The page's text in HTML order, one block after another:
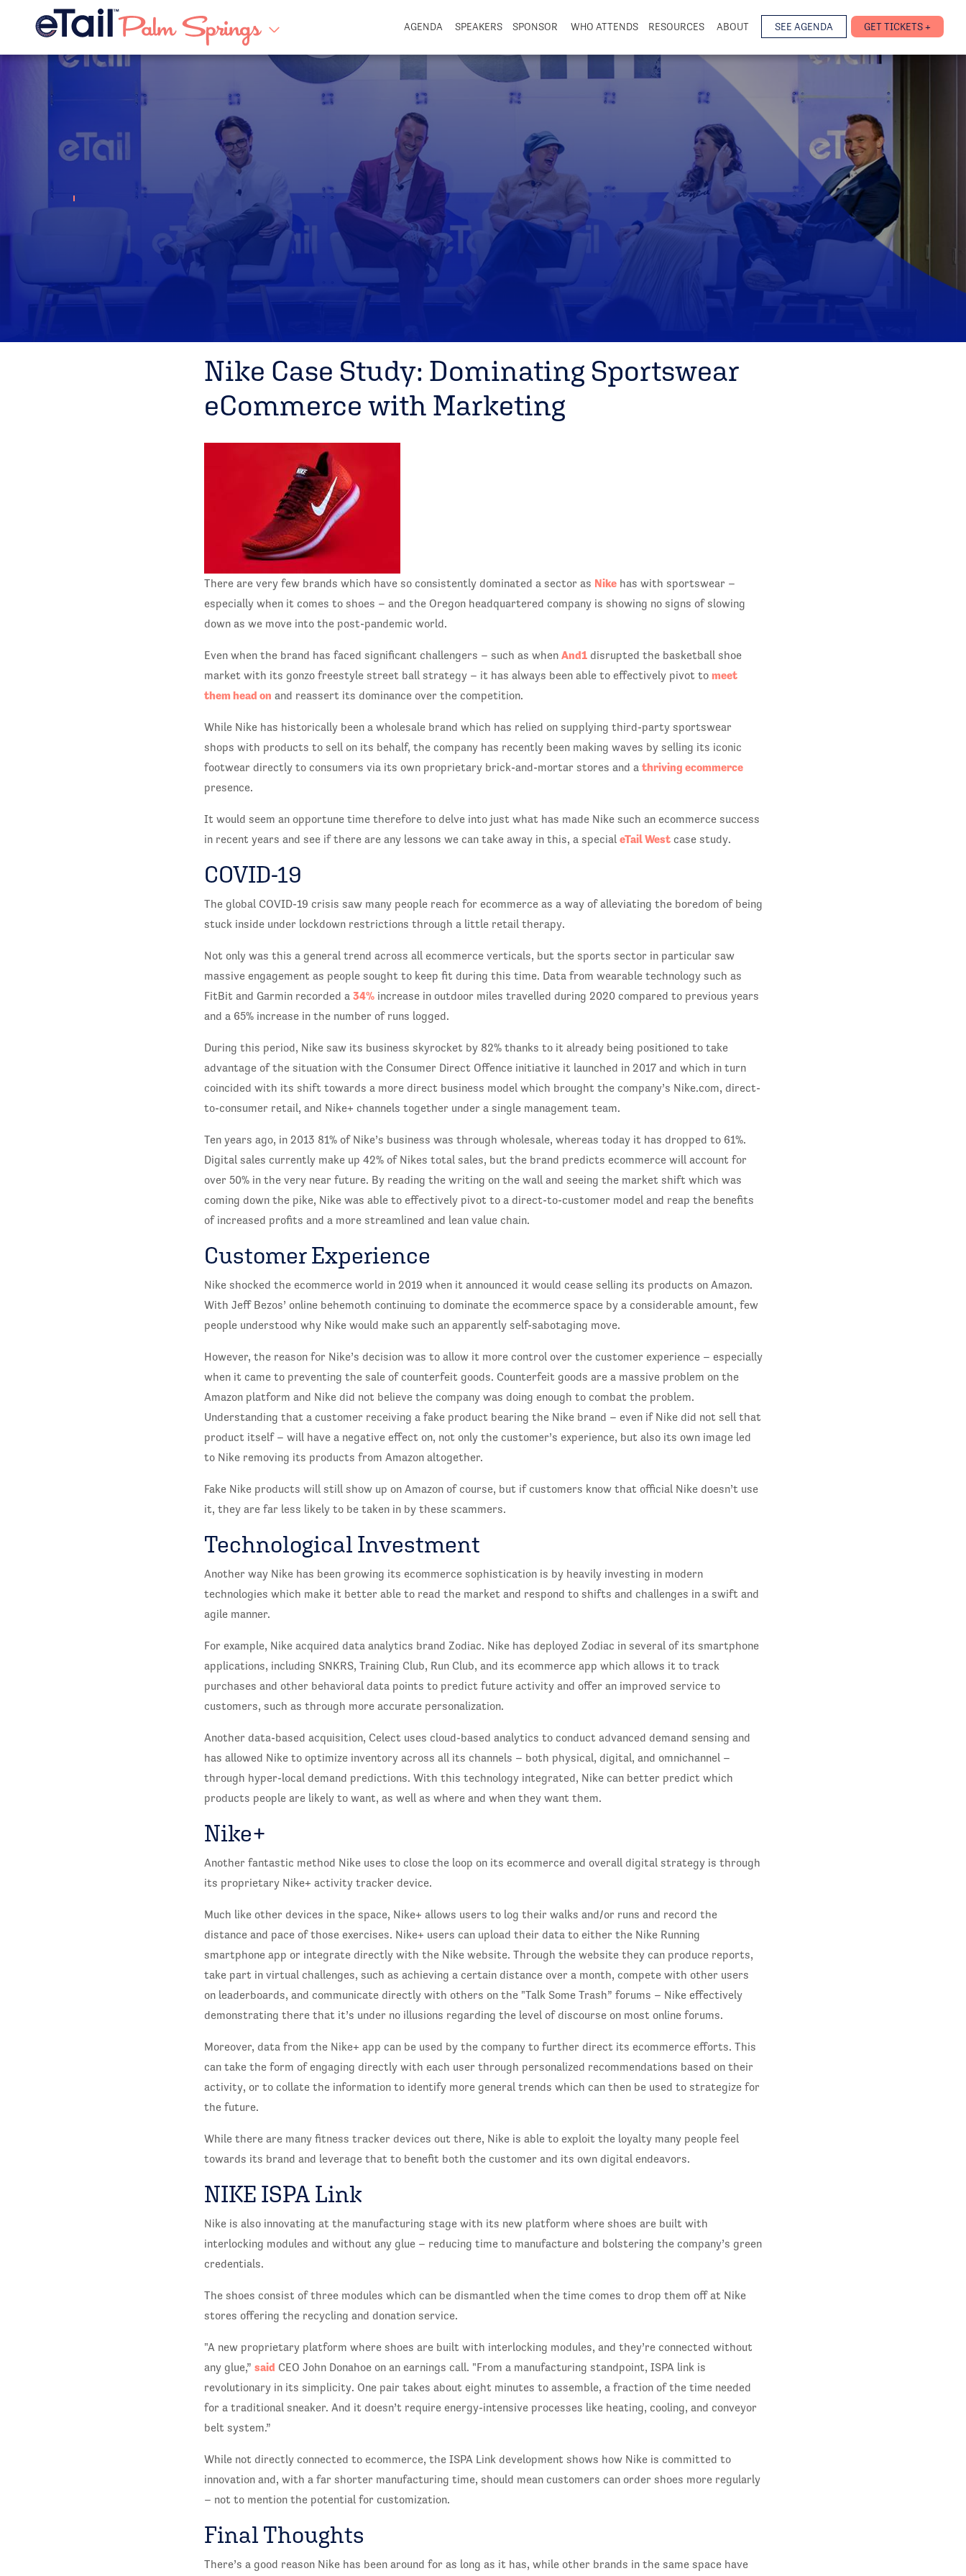
AGENDA SPEAKERS SPONSOR WHO ATTENDS RESOURCES ABOUT SEE AGENDA GET TICKETS +
Nike Case Study: Dominating Sportswear
eCommerce with Marketing
There are very few brands which have so consistently dominated a sector as Nikehas with sportswear –
especially when it comes to shoes – and the Oregon headquartered company is showing no signs of slowing
down as we move into the post-pandemic world.
Even when the brand has faced significant challengers – such as when And1disrupted the basketball shoe
market with its gonzo freestyle street ball strategy – it has always been able to effectively pivot to meet
them head on and reassert its dominance over the competition.
While Nike has historically been a wholesale brand which has relied on supplying third-party sportswear
shops with products to sell on its behalf, the company has recently been making waves by selling its iconic
footwear directly to consumers via its own proprietary brick-and-mortar stores and a thriving ecommerce
presence.
It would seem an opportune time therefore to delve into just what has made Nike such an ecommerce success
in recent years and see if there are any lessons we can take away in this, a special eTail Westcase study.
COVID-19
The global COVID-19 crisis saw many people reach for ecommerce as a way of alleviating the boredom of being
stuck inside under lockdown restrictions through a little retail therapy.
Not only was this a general trend across all ecommerce verticals, but the sports sector in particular saw
massive engagement as people sought to keep fit during this time. Data from wearable technology such as
FitBit and Garmin recorded a 34%increase in outdoor miles travelled during 2020 compared to previous years
and a 65% increase in the number of runs logged.
During this period, Nike saw its business skyrocket by 82% thanks to it already being positioned to take
advantage of the situation with the Consumer Direct Offence initiative it launched in 2017 and which in turn
coincided with its shift towards a more direct business model which brought the company’s Nike.com, direct-
to-consumer retail, and Nike+ channels together under a single management team.
Ten years ago, in 2013 81% of Nike’s business was through wholesale, whereas today it has dropped to 61%.
Digital sales currently make up 42% of Nikes total sales, but the brand predicts ecommerce will account for
over 50% in the very near future. By reading the writing on the wall and seeing the market shift which was
coming down the pike, Nike was able to effectively pivot to a direct-to-customer model and reap the benefits
of increased profits and a more streamlined and lean value chain.
Customer Experience
Nike shocked the ecommerce world in 2019 when it announced it would cease selling its products on Amazon.
With Jeff Bezos’ online behemoth continuing to dominate the ecommerce space by a considerable amount, few
people understood why Nike would make such an apparently self-sabotaging move.
However, the reason for Nike’s decision was to allow it more control over the customer experience – especially
when it came to preventing the sale of counterfeit goods. Counterfeit goods are a massive problem on the
Amazon platform and Nike did not believe the company was doing enough to combat the problem.
Understanding that a customer receiving a fake product bearing the Nike brand – even if Nike did not sell that
product itself – will have a negative effect on, not only the customer’s experience, but also its own image led
to Nike removing its products from Amazon altogether.
Fake Nike products will still show up on Amazon of course, but if customers know that official Nike doesn’t use
it, they are far less likely to be taken in by these scammers.
Technological Investment
Another way Nike has been growing its ecommerce sophistication is by heavily investing in modern
technologies which make it better able to read the market and respond to shifts and challenges in a swift and
agile manner.
For example, Nike acquired data analytics brand Zodiac. Nike has deployed Zodiac in several of its smartphone
applications, including SNKRS, Training Club, Run Club, and its ecommerce app which allows it to track
purchases and other behavioral data points to predict future activity and offer an improved service to
customers, such as through more accurate personalization.
Another data-based acquisition, Celect uses cloud-based analytics to conduct advanced demand sensing and
has allowed Nike to optimize inventory across all its channels – both physical, digital, and omnichannel –
through hyper-local demand predictions. With this technology integrated, Nike can better predict which
products people are likely to want, as well as where and when they want them.
Nike+
Another fantastic method Nike uses to close the loop on its ecommerce and overall digital strategy is through
its proprietary Nike+ activity tracker device.
Much like other devices in the space, Nike+ allows users to log their walks and/or runs and record the
distance and pace of those exercises. Nike+ users can upload their data to either the Nike Running
smartphone app or integrate directly with the Nike website. Through the website they can produce reports,
take part in virtual challenges, such as achieving a certain distance over a month, compete with other users
on leaderboards, and communicate directly with others on the "Talk Some Trash” forums – Nike effectively
demonstrating there that it’s under no illusions regarding the level of discourse on most online forums.
Moreover, data from the Nike+ app can be used by the company to further direct its ecommerce efforts. This
can take the form of engaging directly with each user through personalized recommendations based on their
activity, or to collate the information to identify more general trends which can then be used to strategize for
the future.
While there are many fitness tracker devices out there, Nike is able to exploit the loyalty many people feel
towards its brand and leverage that to benefit both the customer and its own digital endeavors.
NIKE ISPA Link
Nike is also innovating at the manufacturing stage with its new platform where shoes are built with
interlocking modules and without any glue – reducing time to manufacture and bolstering the company’s green
credentials.
The shoes consist of three modules which can be dismantled when the time comes to drop them off at Nike
stores offering the recycling and donation service.
"A new proprietary platform where shoes are built with interlocking modules, and they’re connected without
any glue,” said CEO John Donahoe on an earnings call. "From a manufacturing standpoint, ISPA link is
revolutionary in its simplicity. One pair takes about eight minutes to assemble, a fraction of the time needed
for a traditional sneaker. And it doesn’t require energy-intensive processes like heating, cooling, and conveyor
belt system.”
While not directly connected to ecommerce, the ISPA Link development shows how Nike is committed to
innovation and, with a far shorter manufacturing time, should mean customers can order shoes more regularly
– not to mention the potential for customization.
Final Thoughts
There’s a good reason Nike has been around for as long as it has, while other brands in the same space have